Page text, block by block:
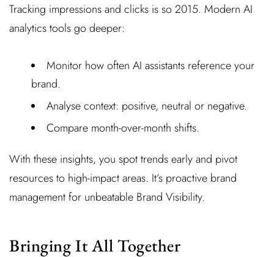
Tracking impressions and clicks is so 2015. Modern AI
analytics tools go deeper:
Monitor how often AI assistants reference your
brand.
Analyse context: positive, neutral or negative.
Compare month-over-month shifts.
With these insights, you spot trends early and pivot
resources to high-impact areas. It’s proactive brand
management for unbeatable Brand Visibility.
Bringing It All Together